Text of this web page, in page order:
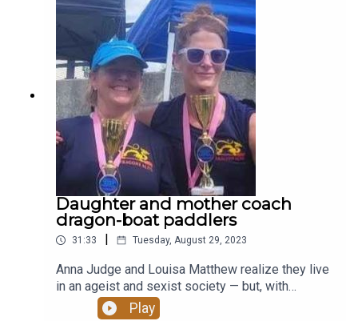
Daughter and mother coach
dragon-boat paddlers
31:33 Tuesday, August 29, 2023
Anna Judge and Louisa Matthew realize they live
in an ageist and sexist society — but, with
generous spirits, they are paddling against the
Play